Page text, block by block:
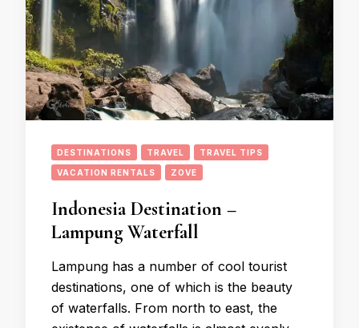
DESTINATIONS TRAVEL TRAVEL TIPS
VACATION RENTALS ZOVE
Indonesia Destination –
Lampung Waterfall
Lampung has a number of cool tourist
destinations, one of which is the beauty
of waterfalls. From north to east, the